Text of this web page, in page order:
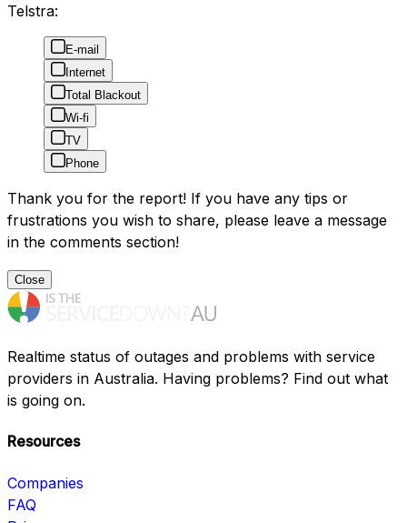
Telstra:
E-mail
Internet
Total Blackout
Wi-fi
TV
Phone
Thank you for the report! If you have any tips or
frustrations you wish to share, please leave a message
in the comments section!
Close
Realtime status of outages and problems with service
providers in Australia. Having problems? Find out what
is going on.
Resources
Companies
FAQ